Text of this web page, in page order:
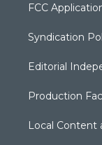
FCC
Syndication
Editorial
Production
Local Content